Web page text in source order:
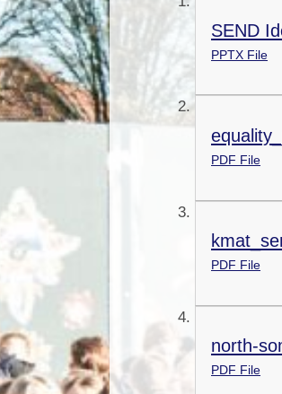
SEND
PPTX File
PDF File
PDF File
north-
PDF File